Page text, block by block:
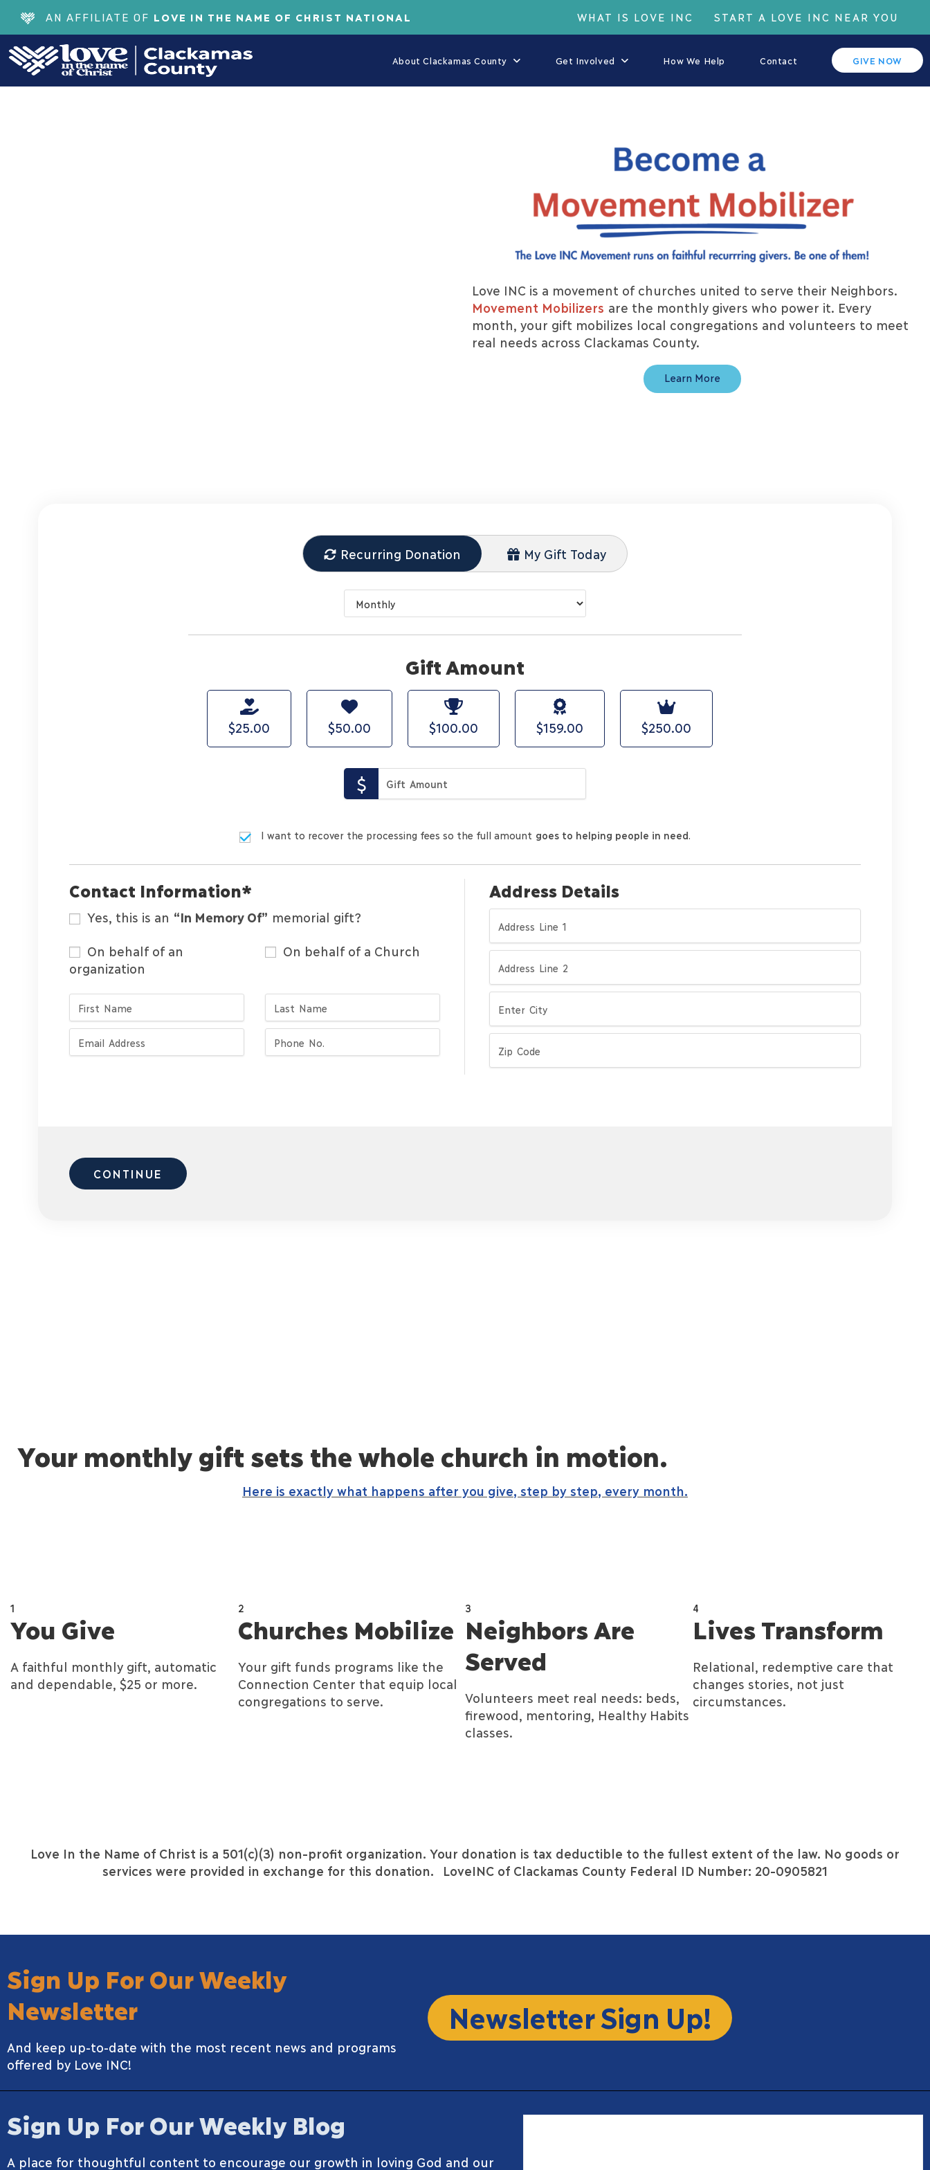
AN AFFILIATE OF LOVE IN THE NAME OF CHRIST NATIONAL WHAT IS LOVE INC START A LOVE INC NEAR YOU
About Clackamas County Get Involved How We Help Contact GIVE NOW
Love INC is a movement of churches united to serve their Neighbors.
Movement Mobilizers are the monthly givers who power it. Every
month, your gift mobilizes local congregations and volunteers to meet
real needs across Clackamas County.
Learn More
Recurring Donation My Gift Today
Gift Amount
$25.00 $50.00 $100.00 $159.00 $250.00
I want to recover the processing fees so the full amount goes to helping people in need.
Contact Information*
Yes, this is an “In Memory Of” memorial gift?
On behalf of an
organization
On behalf of a Church
Address Details
CONTINUE
Your monthly gift sets the whole church in motion.
Here is exactly what happens after you give, step by step, every month.
1
You Give
A faithful monthly gift, automatic
and dependable, $25 or more.
2
Churches Mobilize
Your gift funds programs like the
Connection Center that equip local
congregations to serve.
3
Neighbors Are
Served
Volunteers meet real needs: beds,
firewood, mentoring, Healthy Habits
classes.
4
Lives Transform
Relational, redemptive care that
changes stories, not just
circumstances.
Love In the Name of Christ is a 501(c)(3) non-profit organization. Your donation is tax deductible to the fullest extent of the law. No goods or
services were provided in exchange for this donation.
LoveINC of Clackamas County Federal ID Number: 20-0905821
Sign Up For Our Weekly
Newsletter
And keep up-to-date with the most recent news and programs
offered by Love INC!
Newsletter Sign Up!
Sign Up For Our Weekly Blog
A place for thoughtful content to encourage our growth in loving God and our